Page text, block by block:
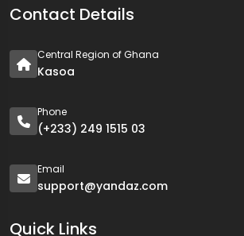
Contact Details
Central Region of Ghana
Kasoa
Phone
(+233) 249 1515 03
Email
support@yandaz.com
Quick Links